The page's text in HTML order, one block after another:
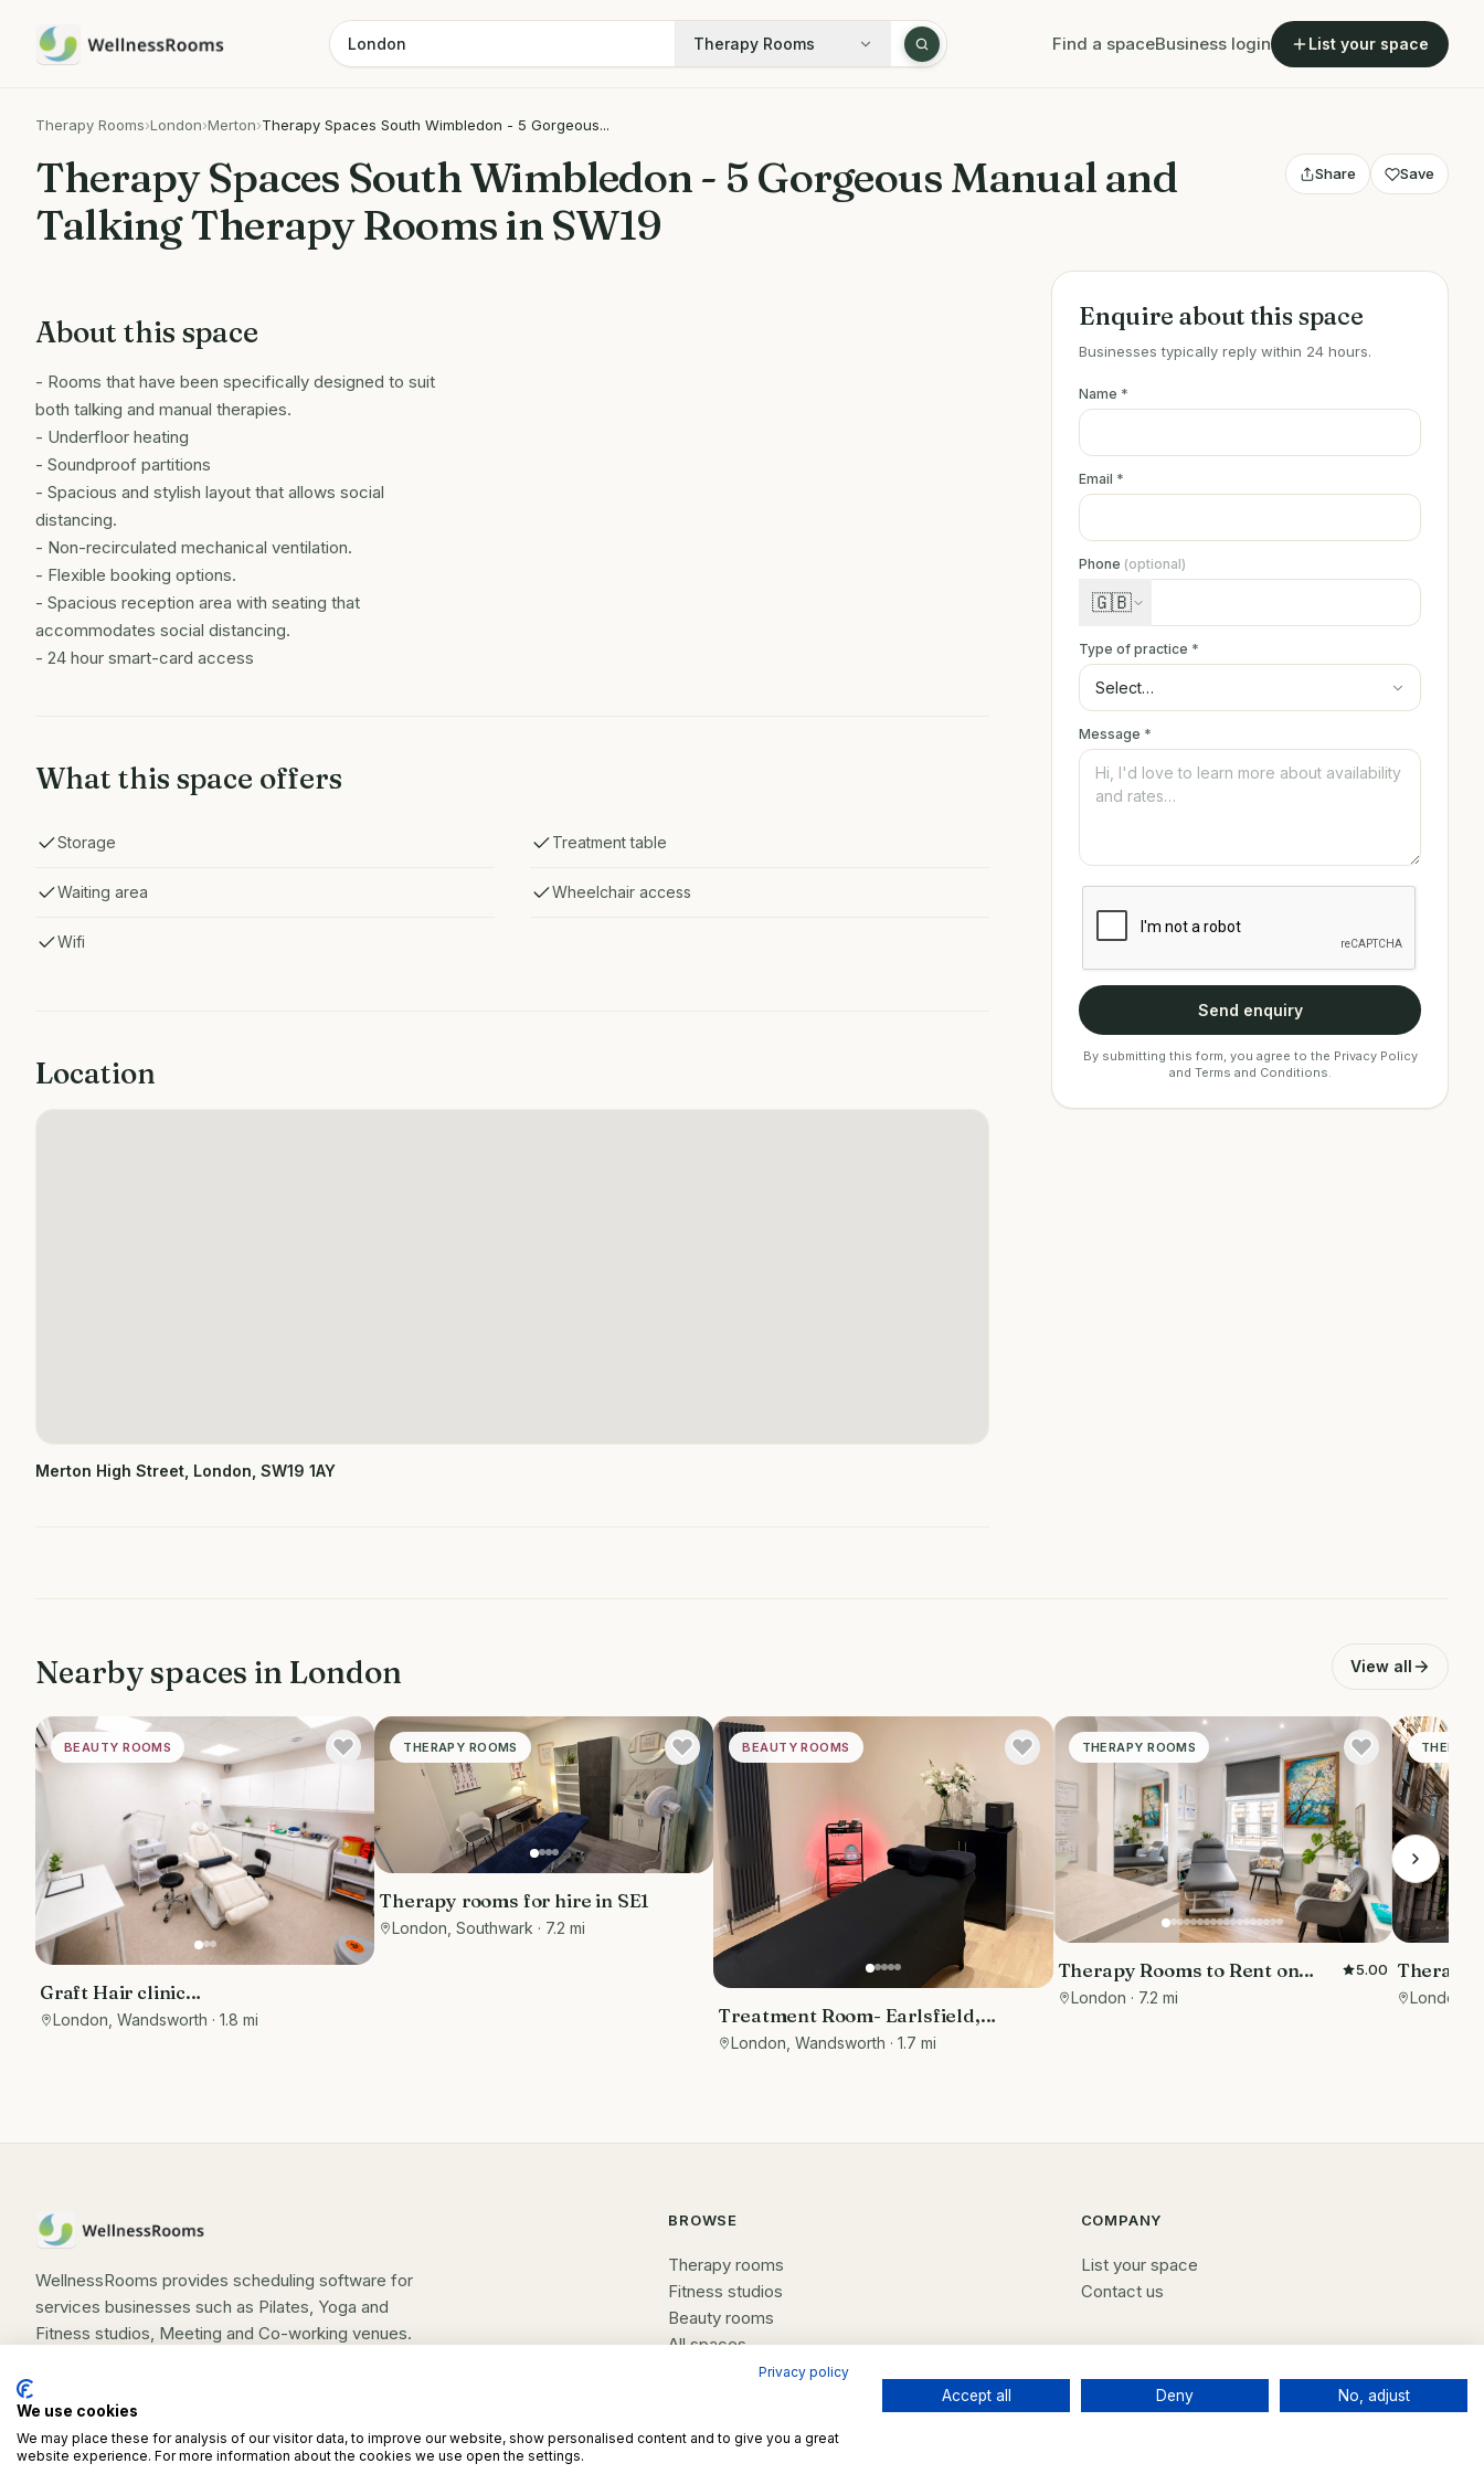
Therapy Rooms Find a spaceBusiness login List your space
Therapy Rooms›London›Merton›Therapy Spaces South Wimbledon - 5 Gorgeous...
Therapy Spaces South Wimbledon - 5 Gorgeous Manual and
Talking Therapy Rooms in SW19
Share Save
About this space
- Rooms that have been specifically designed to suit
both talking and manual therapies.
- Underfloor heating
- Soundproof partitions
- Spacious and stylish layout that allows social
distancing.
- Non-recirculated mechanical ventilation.
- ​Flexible booking options.
​- Spacious reception area with seating that
accommodates social distancing.
- 24 hour smart-card access
What this space offers
Storage Treatment table
Waiting area Wheelchair access
Wifi
Location
Merton High Street, London, SW19 1AY
Enquire about this space
Businesses typically reply within 24 hours.
Name *
Email *
Phone (optional)
🇬🇧
Type of practice *
Message *
Send enquiry
By submitting this form, you agree to the Privacy Policy
and Terms and Conditions.
Nearby spaces in London View all
BEAUTY ROOMS
Graft Hair clinic
Beautician/therapy/wellness Room
London, Wandsworth · 1.8 mi
THERAPY ROOMS
Therapy rooms for hire in SE1
London, Southwark · 7.2 mi
BEAUTY ROOMS
Treatment Room- Earlsfield,
London
London, Wandsworth · 1.7 mi
THERAPY ROOMS
Therapy Rooms to Rent on
Wimpole Street
5.00
London · 7.2 mi
Therapy
Private
London,
WellnessRooms provides scheduling software for
services businesses such as Pilates, Yoga and
Fitness studios, Meeting and Co-working venues.
BROWSE
Therapy rooms
Fitness studios
Beauty rooms
All spaces
COMPANY
List your space
Contact us
©2026WellnessRooms. All rights reserved.
Privacy policy
We use cookies
We may place these for analysis of our visitor data, to improve our website, show personalised content and to give you a great
website experience. For more information about the cookies we use open the settings.
Accept all Deny No, adjust